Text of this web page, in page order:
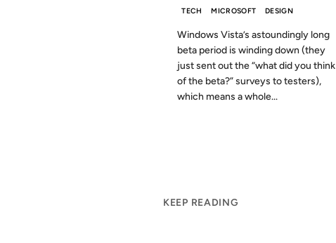
TECH MICROSOFT DESIGN
Windows Vista’s astoundingly long
beta period is winding down (they
just sent out the “what did you think
of the beta?” surveys to testers),
which means a whole...
KEEP READING